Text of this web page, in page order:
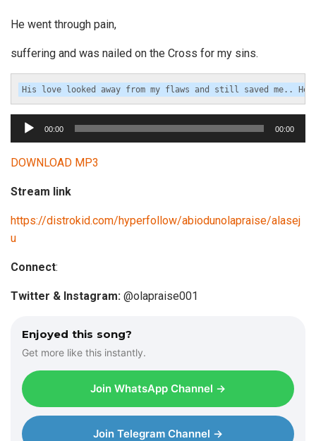
He went through pain,
suffering and was nailed on the Cross for my sins.
u
d
o
l
a
y
00:00 00:00
DOWNLOAD MP3
Stream link
https://distrokid.com/hyperfollow/abiodunolapraise/alasej
u
Connect:
Twitter & Instagram: @olapraise001
Enjoyed this song?
Get more like this instantly.
Join WhatsApp Channel →
Join Telegram Channel →